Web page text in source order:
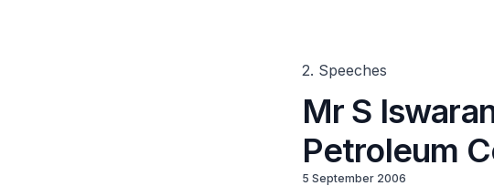
2. Speeches
Mr S
Petroleum
5 September 2006